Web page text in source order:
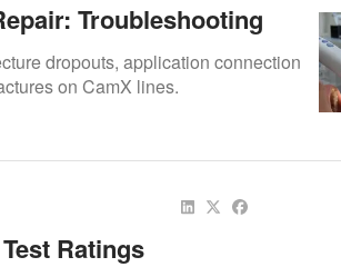
Troubleshooting
Integrity
dropouts, application connection
on CamX lines.
Ratings